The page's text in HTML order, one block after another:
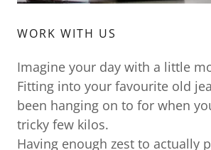
WORK WITH US
Imagine your day with a little
Fitting into your favourite old
been hanging on to for when
tricky few kilos.
Having enough zest to actually